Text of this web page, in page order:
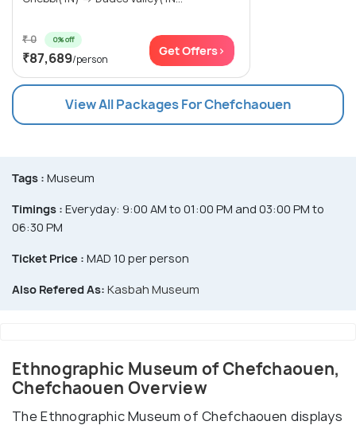
₹ 0 0% off
₹87,689/person
Get Offers>
View All Packages For Chefchaouen
Tags : Museum
Timings : Everyday: 9:00 AM to 01:00 PM and 03:00 PM to
06:30 PM
Ticket Price : MAD 10 per person
Also Refered As: Kasbah Museum
Ethnographic Museum of Chefchaouen,
Chefchaouen Overview
The Ethnographic Museum of Chefchaouen displays